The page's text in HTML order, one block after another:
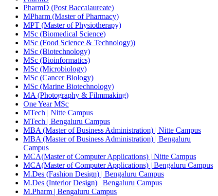
PharmD (Post Baccalaureate)
MPharm (Master of Pharmacy)
MPT (Master of Physiotherapy)
MSc (Biomedical Science)
MSc (Food Science & Technology))
MSc (Biotechnology)
MSc (Bioinformatics)
MSc (Microbiology)
MSc (Cancer Biology)
MSc (Marine Biotechnology)
MA (Photography & Filmmaking)
One Year MSc
MTech | Nitte Campus
MTech | Bengaluru Campus
MBA (Master of Business Administration) | Nitte Campus
MBA (Master of Business Administration) | Bengaluru
Campus
MCA(Master of Computer Applications) | Nitte Campus
MCA(Master of Computer Applications) | Bengaluru Campus
M.Des (Fashion Design) | Bengaluru Campus
M.Des (Interior Design) | Bengaluru Campus
M.Pharm | Bengaluru Campus